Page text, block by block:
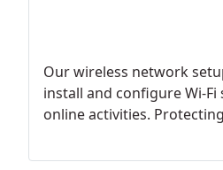
Our wireless network
install and configure Wi-
online activities.